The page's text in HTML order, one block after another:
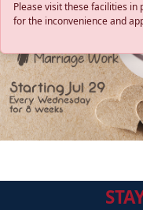
Please visit these facilities
for the inconvenience and